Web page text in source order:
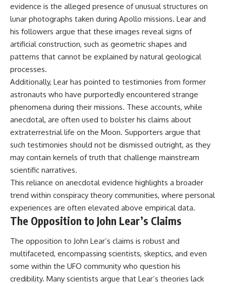
Whether you follow UFO
declassified government files,
historical mysteries, or
evidence-based documentaries
about unexplained phenomena,
this investigation focuses on
does the evidence actually
support?
#VarginhaUFO
#UFODocumentary #BrazilUFO
#ETdeVarginha #UAP
#UFOInvestigation
#AlienEncounter
#DeclassifiedFiles #JamesFox
#MomentOfContact
#HistoricalInvestigation
#XFileFindings
evidence is the alleged presence of unusual structures on
lunar photographs taken during Apollo missions. Lear and
his followers argue that these images reveal signs of
artificial construction, such as geometric shapes and
patterns that cannot be explained by natural geological
processes.
Additionally, Lear has pointed to testimonies from former
astronauts who have purportedly encountered strange
phenomena during their missions. These accounts, while
anecdotal, are often used to bolster his claims about
extraterrestrial life on the Moon. Supporters argue that
such testimonies should not be dismissed outright, as they
may contain kernels of truth that challenge mainstream
scientific narratives.
This reliance on anecdotal evidence highlights a broader
trend within conspiracy theory communities, where personal
experiences are often elevated above empirical data.
The Opposition to John Lear’s Claims
The opposition to John Lear’s claims is robust and
multifaceted, encompassing scientists, skeptics, and even
some within the UFO community who question his
credibility. Many scientists argue that Lear’s theories lack